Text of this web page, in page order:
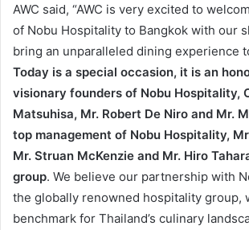
AWC said, “AWC is very excited to
of Nobu Hospitality to Bangkok with our
bring an unparalleled dining experience
Today is a special occasion, it is an
visionary founders of Nobu Hospitality,
Matsuhisa, Mr. Robert De Niro and Mr.
top management of Nobu Hospitality,
Mr. Struan McKenzie and Mr. Hiro
group. We believe our partnership with
the globally renowned hospitality group,
benchmark for Thailand’s culinary